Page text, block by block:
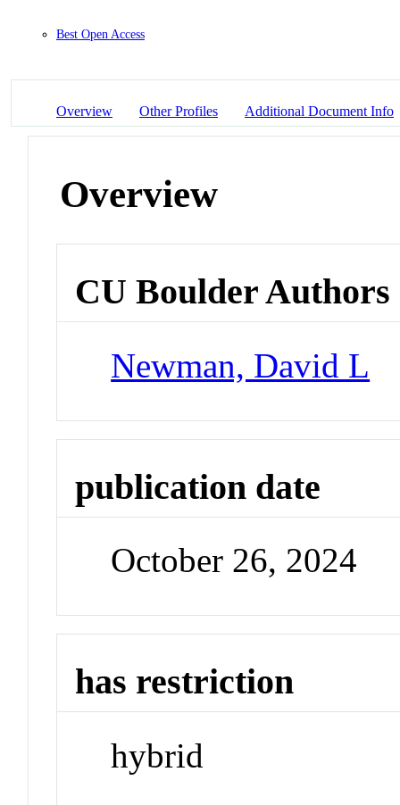
Best Open Access
Overview Other Profiles Additional Document Info
Overview
CU Boulder Authors
Newman, David L
publication date
October 26, 2024
has restriction
hybrid